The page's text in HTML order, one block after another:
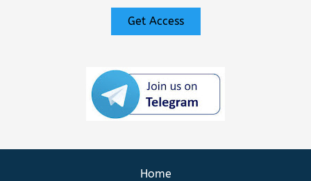
Get Access
Home